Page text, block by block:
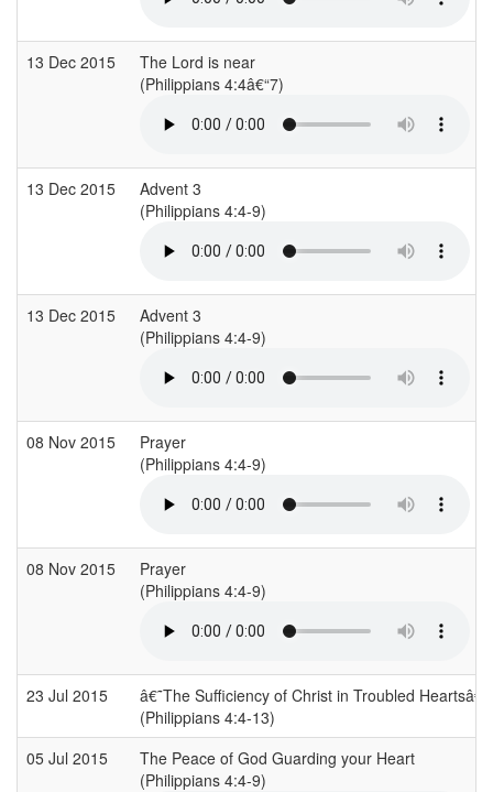
13 Dec 2015
The Lord is near
(Philippians 4:4â€“7)
13 Dec 2015
Advent 3
(Philippians 4:4-9)
13 Dec 2015
Advent 3
(Philippians 4:4-9)
08 Nov 2015
Prayer
(Philippians 4:4-9)
08 Nov 2015
Prayer
(Philippians 4:4-9)
23 Jul 2015
â€˜The Sufficiency of Christ in Troubled
(Philippians 4:4-13)
05 Jul 2015
The Peace of God Guarding your Heart
(Philippians 4:4-9)